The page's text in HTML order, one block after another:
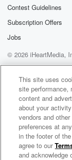
Contest Guidelines
Subscription Offers
Jobs
© 2026 iHeartMedia,
Help
Privacy
Terms of Use
Word Play
This site uses
site performance,
content and
about your
vendors and
preferences at
in the footer of
agree to our
and acknowledge